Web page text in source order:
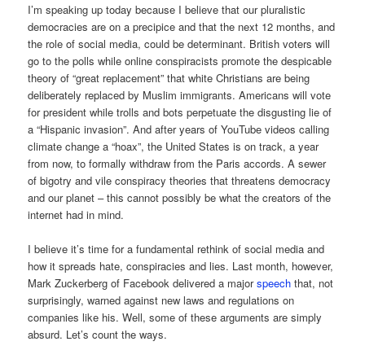
I’m speaking up today because I believe that our pluralistic
democracies are on a precipice and that the next 12 months, and
the role of social media, could be determinant. British voters will
go to the polls while online conspiracists promote the despicable
theory of “great replacement” that white Christians are being
deliberately replaced by Muslim immigrants. Americans will vote
for president while trolls and bots perpetuate the disgusting lie of
a “Hispanic invasion”. And after years of YouTube videos calling
climate change a “hoax”, the United States is on track, a year
from now, to formally withdraw from the Paris accords. A sewer
of bigotry and vile conspiracy theories that threatens democracy
and our planet – this cannot possibly be what the creators of the
internet had in mind.
I believe it’s time for a fundamental rethink of social media and
how it spreads hate, conspiracies and lies. Last month, however,
Mark Zuckerberg of Facebook delivered a majorspeech that, not
surprisingly, warned against new laws and regulations on
companies like his. Well, some of these arguments are simply
absurd. Let’s count the ways.